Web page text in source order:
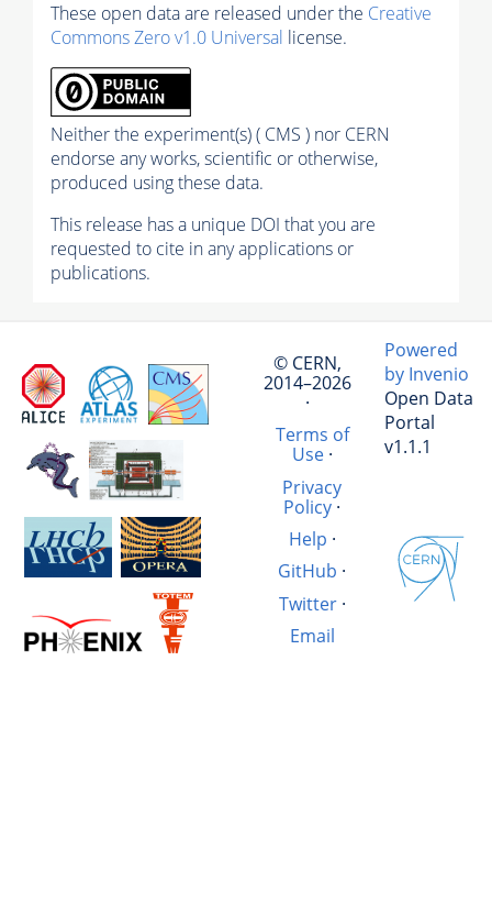
These open data are released under the Creative
Commons Zero v1.0 Universal license.
Neither the experiment(s) ( CMS ) nor CERN
endorse any works, scientific or otherwise,
produced using these data.
This release has a unique DOI that you are
requested to cite in any applications or
publications.
© CERN,
2014–2026
·
Terms of
Use·
Privacy
Policy·
Help ·
GitHub ·
Twitter·
Email
Powered
by Invenio
Open Data
Portal
v1.1.1